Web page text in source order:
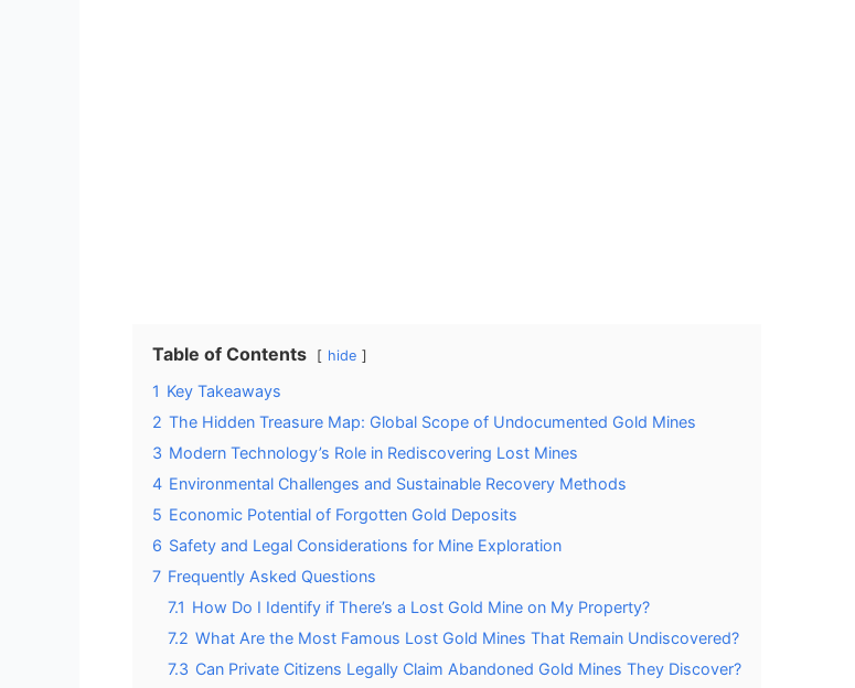
Table of Contents hide
1 Key Takeaways
2 The Hidden Treasure Map: Global Scope of Undocumented Gold Mines
3 Modern Technology’s Role in Rediscovering Lost Mines
4 Environmental Challenges and Sustainable Recovery Methods
5 Economic Potential of Forgotten Gold Deposits
6 Safety and Legal Considerations for Mine Exploration
7 Frequently Asked Questions
7.1 How Do I Identify if There’s a Lost Gold Mine on My Property?
7.2 What Are the Most Famous Lost Gold Mines That Remain Undiscovered?
7.3 Can Private Citizens Legally Claim Abandoned Gold Mines They Discover?